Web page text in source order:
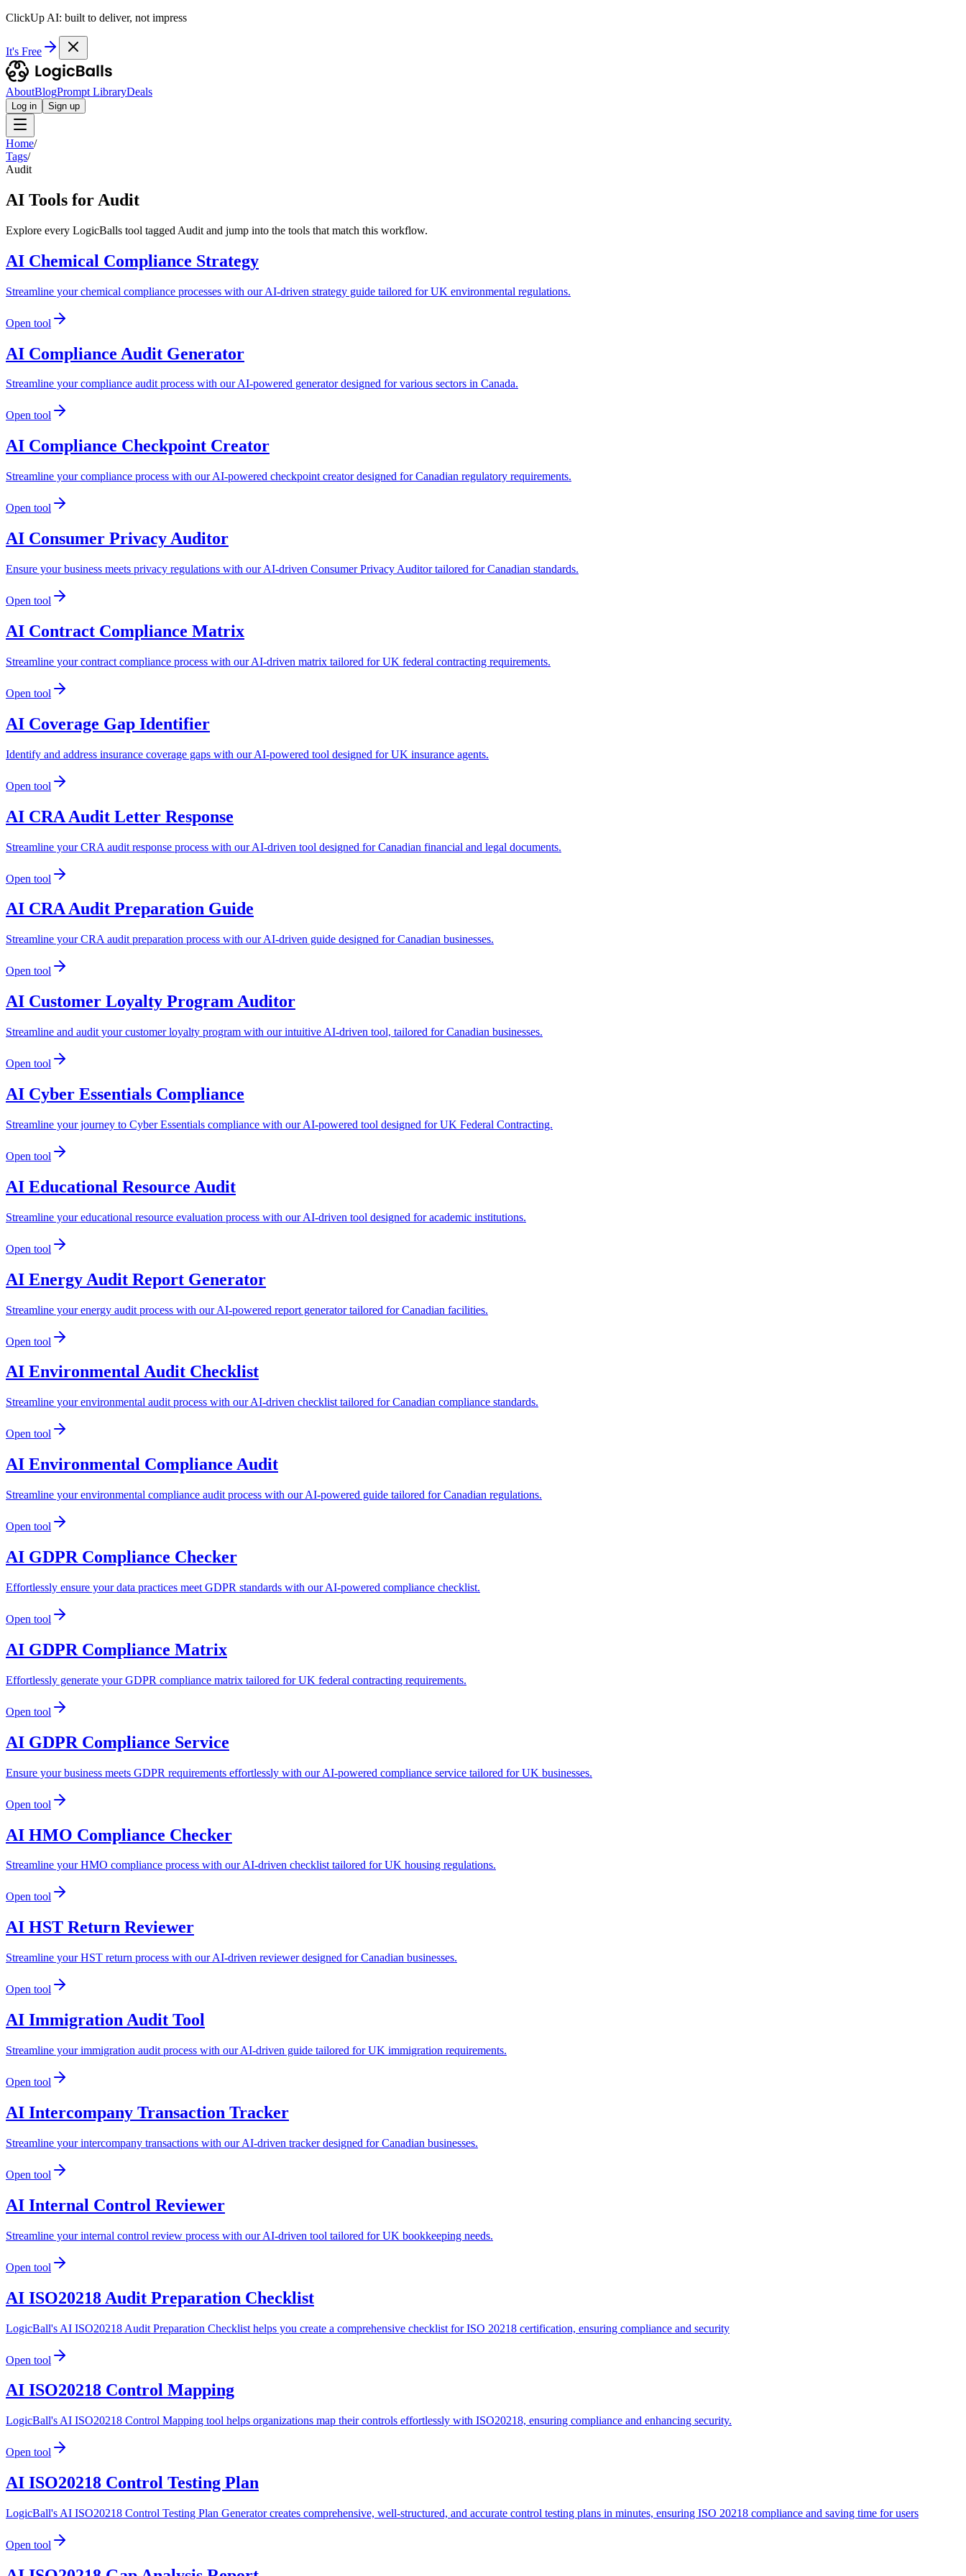
ClickUp AI: built to deliver, not impress
It's Free
AboutBlogPrompt LibraryDeals
Log in Sign up
Home/
Tags/
Audit
AI Tools for Audit
Explore every LogicBalls tool tagged Audit and jump into the tools that match this workflow.
AI Chemical Compliance Strategy
Streamline your chemical compliance processes with our AI-driven strategy guide tailored for UK environmental regulations.
Open tool
AI Compliance Audit Generator
Streamline your compliance audit process with our AI-powered generator designed for various sectors in Canada.
Open tool
AI Compliance Checkpoint Creator
Streamline your compliance process with our AI-powered checkpoint creator designed for Canadian regulatory requirements.
Open tool
AI Consumer Privacy Auditor
Ensure your business meets privacy regulations with our AI-driven Consumer Privacy Auditor tailored for Canadian standards.
Open tool
AI Contract Compliance Matrix
Streamline your contract compliance process with our AI-driven matrix tailored for UK federal contracting requirements.
Open tool
AI Coverage Gap Identifier
Identify and address insurance coverage gaps with our AI-powered tool designed for UK insurance agents.
Open tool
AI CRA Audit Letter Response
Streamline your CRA audit response process with our AI-driven tool designed for Canadian financial and legal documents.
Open tool
AI CRA Audit Preparation Guide
Streamline your CRA audit preparation process with our AI-driven guide designed for Canadian businesses.
Open tool
AI Customer Loyalty Program Auditor
Streamline and audit your customer loyalty program with our intuitive AI-driven tool, tailored for Canadian businesses.
Open tool
AI Cyber Essentials Compliance
Streamline your journey to Cyber Essentials compliance with our AI-powered tool designed for UK Federal Contracting.
Open tool
AI Educational Resource Audit
Streamline your educational resource evaluation process with our AI-driven tool designed for academic institutions.
Open tool
AI Energy Audit Report Generator
Streamline your energy audit process with our AI-powered report generator tailored for Canadian facilities.
Open tool
AI Environmental Audit Checklist
Streamline your environmental audit process with our AI-driven checklist tailored for Canadian compliance standards.
Open tool
AI Environmental Compliance Audit
Streamline your environmental compliance audit process with our AI-powered guide tailored for Canadian regulations.
Open tool
AI GDPR Compliance Checker
Effortlessly ensure your data practices meet GDPR standards with our AI-powered compliance checklist.
Open tool
AI GDPR Compliance Matrix
Effortlessly generate your GDPR compliance matrix tailored for UK federal contracting requirements.
Open tool
AI GDPR Compliance Service
Ensure your business meets GDPR requirements effortlessly with our AI-powered compliance service tailored for UK businesses.
Open tool
AI HMO Compliance Checker
Streamline your HMO compliance process with our AI-driven checklist tailored for UK housing regulations.
Open tool
AI HST Return Reviewer
Streamline your HST return process with our AI-driven reviewer designed for Canadian businesses.
Open tool
AI Immigration Audit Tool
Streamline your immigration audit process with our AI-driven guide tailored for UK immigration requirements.
Open tool
AI Intercompany Transaction Tracker
Streamline your intercompany transactions with our AI-driven tracker designed for Canadian businesses.
Open tool
AI Internal Control Reviewer
Streamline your internal control review process with our AI-driven tool tailored for UK bookkeeping needs.
Open tool
AI ISO20218 Audit Preparation Checklist
LogicBall's AI ISO20218 Audit Preparation Checklist helps you create a comprehensive checklist for ISO 20218 certification, ensuring compliance and security
Open tool
AI ISO20218 Control Mapping
LogicBall's AI ISO20218 Control Mapping tool helps organizations map their controls effortlessly with ISO20218, ensuring compliance and enhancing security.
Open tool
AI ISO20218 Control Testing Plan
LogicBall's AI ISO20218 Control Testing Plan Generator creates comprehensive, well-structured, and accurate control testing plans in minutes, ensuring ISO 20218 compliance and saving time for users
Open tool